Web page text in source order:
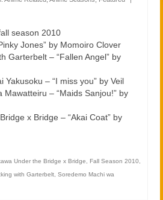
season 2010
Jones” by Momoiro Clover
Garterbelt – “Fallen Angel” by
Yakusoku – “I miss you” by Veil
– “Maids Sanjou!” by
x Bridge – “Akai Coat” by
Under the Bridge x Bridge Fall Season 2010
with Garterbelt Soredemo Machi wa